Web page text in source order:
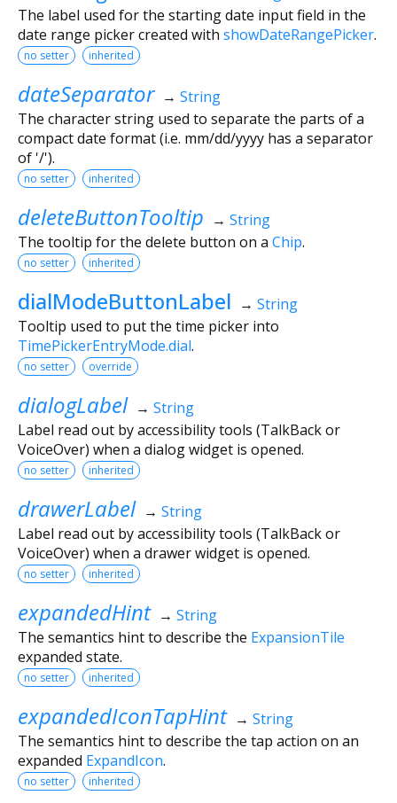
The label used for the starting date input field in the
date range picker created with showDateRangePicker.
no setter inherited
dateSeparator → String
The character string used to separate the parts of a
compact date format (i.e. mm/dd/yyyy has a separator
of '/').
no setter inherited
deleteButtonTooltip → String
The tooltip for the delete button on a Chip.
no setter inherited
dialModeButtonLabel → String
Tooltip used to put the time picker into
TimePickerEntryMode.dial.
no setter override
dialogLabel → String
Label read out by accessibility tools (TalkBack or
VoiceOver) when a dialog widget is opened.
no setter inherited
drawerLabel → String
Label read out by accessibility tools (TalkBack or
VoiceOver) when a drawer widget is opened.
no setter inherited
expandedHint → String
The semantics hint to describe the ExpansionTile
expanded state.
no setter inherited
expandedIconTapHint → String
The semantics hint to describe the tap action on an
expanded ExpandIcon.
no setter inherited